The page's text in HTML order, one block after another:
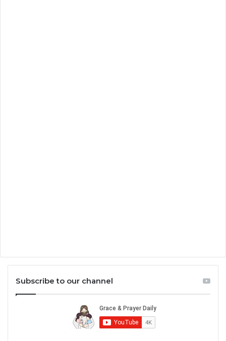
Subscribe to our channel